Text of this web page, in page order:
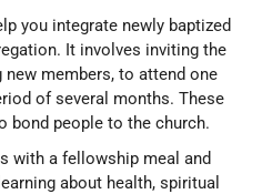
you integrate newly baptized
It involves inviting the
members, to attend one
of several months. These
people to the church.
with a fellowship meal and
about health, spiritual